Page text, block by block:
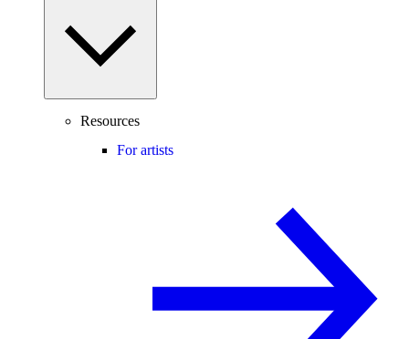
Resources
For artists